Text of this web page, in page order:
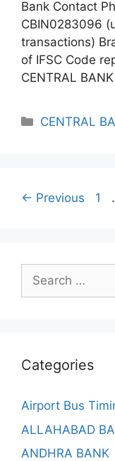
Bank Contact
CBIN0283096
transactions)
of IFSC Code
CENTRAL
Categories
CENTRAL
← Previous 1
Search
for:
Categories
Airport Bus
ALLAHABAD
ANDHRA BANK